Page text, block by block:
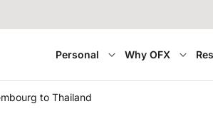
Personal Why OFX
to Thailand